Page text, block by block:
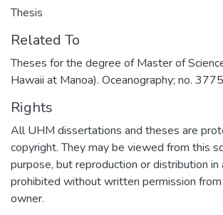
Thesis
Related To
Theses for the degree of Master of
Hawaii at Manoa). Oceanography; no. 3775
Rights
All UHM dissertations and theses are
copyright. They may be viewed from this
purpose, but reproduction or distribution in
prohibited without written permission
owner.